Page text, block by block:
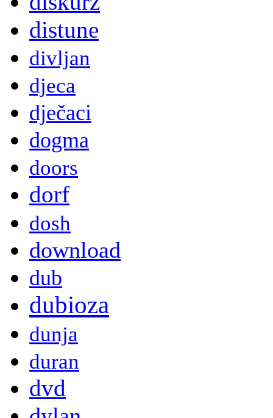
distune
divljan
djeca
dječaci
dogma
doors
dorf
dosh
download
dub
dubioza
dunja
duran
dvd